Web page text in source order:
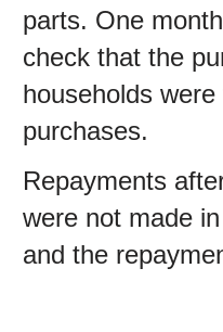
parts. One
check that the
households
purchases.
Repayments
were not made
and the